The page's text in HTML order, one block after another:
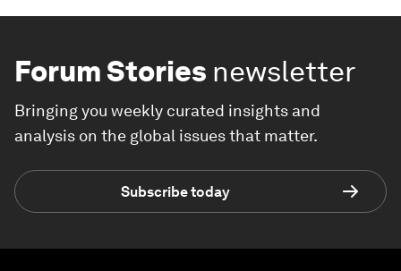
Forum Stories newsletter
Bringing you weekly curated insights and
analysis on the global issues that matter.
Subscribe today